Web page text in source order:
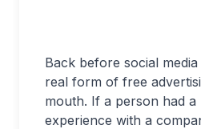
Back before social
real form of free
mouth. If a person had a
experience with a